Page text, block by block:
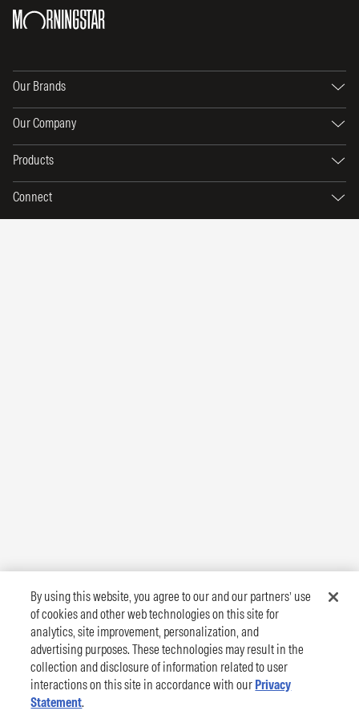
Our Brands
Our Company
Products
Connect
By using this website, you agree to our and our partners’ use
of cookies and other web technologies on this site for
analytics, site improvement, personalization, and
advertising purposes. These technologies may result in the
collection and disclosure of information related to user
interactions on this site in accordance with our Privacy
Statement.